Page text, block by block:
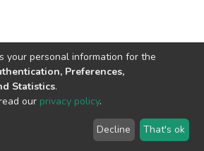
copyright © 2002-2026LYRASIS
your personal information for the
Preferences,
Statistics.
our privacy policy.
Decline That's ok